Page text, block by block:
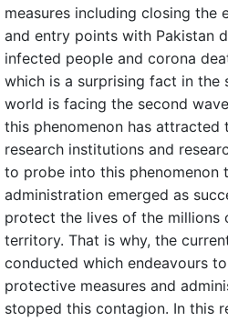
measures including closing the
and entry points with Pakistan
infected people and corona
which is a surprising fact in the
world is facing the second
this phenomenon has
research institutions and
to probe into this phenomenon
administration emerged as
protect the lives of the millions
territory. That is why, the
conducted which endeavours
protective measures and
stopped this contagion. In this